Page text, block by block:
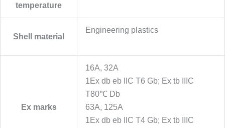
temperature
Shell material
Engineering plastics
Ex marks
16A, 32A
1Ex db eb IIC T6 Gb; Ex tb IIIC
T80℃ Db
63A, 125A
1Ex db eb IIC T4 Gb; Ex tb IIIC